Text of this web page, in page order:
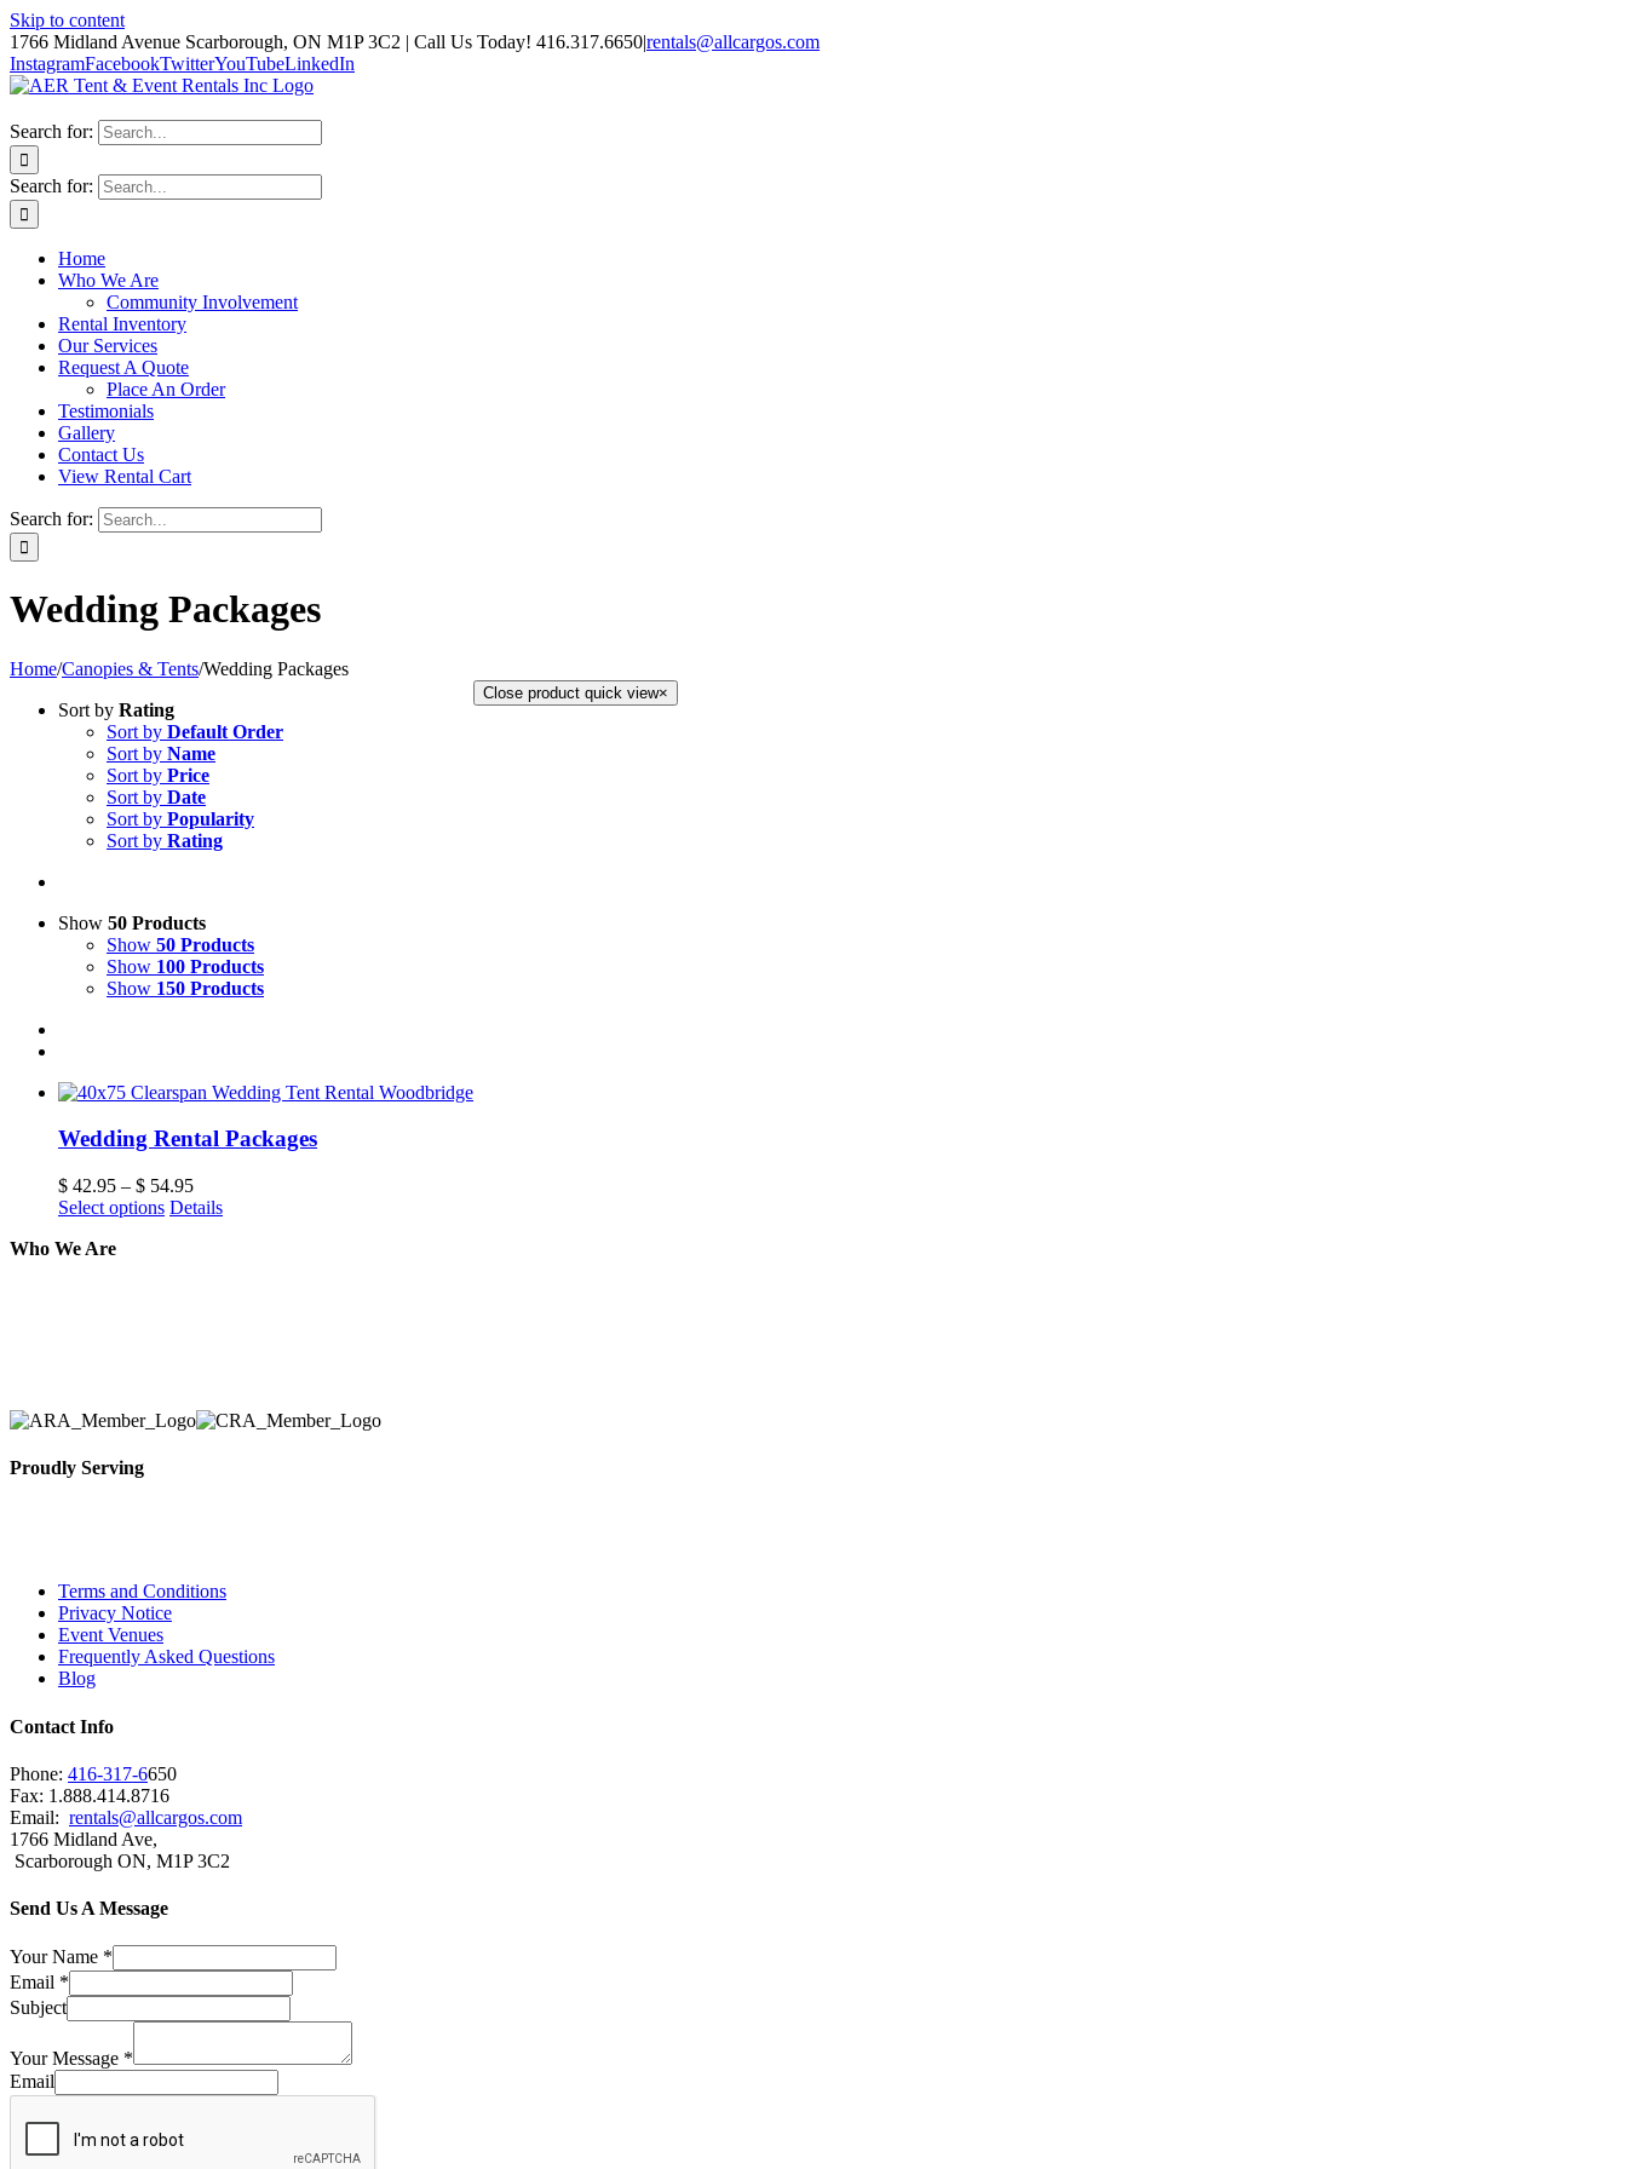
Skip to content
1766 Midland Avenue Scarborough, ON M1P 3C2 | Call Us Today! 416.317.6650|rentals@allcargos.com
InstagramFacebookTwitterYouTubeLinkedIn
Search for:
Search for:
Home
Who We Are
Community Involvement
Rental Inventory
Our Services
Request A Quote
Place An Order
Testimonials
Gallery
Contact Us
View Rental Cart
Search for:
Wedding Packages
Home/Canopies & Tents/Wedding Packages
Sort by Rating
Sort by Default Order
Sort by Name
Sort by Price
Sort by Date
Sort by Popularity
Sort by Rating
Show 50 Products
Show 50 Products
Show 100 Products
Show 150 Products
Wedding Rental Packages
$ 42.95 – $ 54.95
Select options Details
Close product quick view×
Who We Are
Proudly Serving
Terms and Conditions
Privacy Notice
Event Venues
Frequently Asked Questions
Blog
Contact Info
Phone: 416-317-6650
Fax: 1.888.414.8716
Email: rentals@allcargos.com
1766 Midland Ave,
Scarborough ON, M1P 3C2
Send Us A Message
Your Name *
Email *
Subject
Your Message *
Email